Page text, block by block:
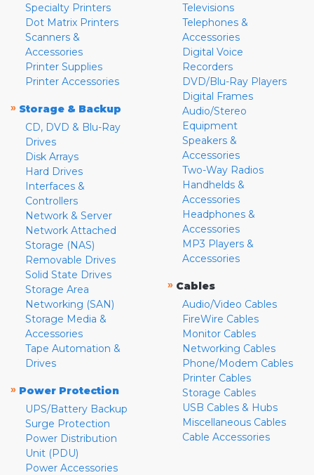
Specialty Printers
Dot Matrix Printers
Scanners &
Accessories
Printer Supplies
Printer Accessories
» Storage & Backup
CD, DVD & Blu-Ray
Drives
Disk Arrays
Hard Drives
Interfaces &
Controllers
Network & Server
Network Attached
Storage (NAS)
Removable Drives
Solid State Drives
Storage Area
Networking (SAN)
Storage Media &
Accessories
Tape Automation &
Drives
» Power Protection
UPS/Battery Backup
Surge Protection
Power Distribution
Unit (PDU)
Power Accessories
Televisions
Telephones &
Accessories
Digital Voice
Recorders
DVD/Blu-Ray Players
Digital Frames
Audio/Stereo
Equipment
Speakers &
Accessories
Two-Way Radios
Handhelds &
Accessories
Headphones &
Accessories
MP3 Players &
Accessories
» Cables
Audio/Video Cables
FireWire Cables
Monitor Cables
Networking Cables
Phone/Modem Cables
Printer Cables
Storage Cables
USB Cables & Hubs
Miscellaneous Cables
Cable Accessories